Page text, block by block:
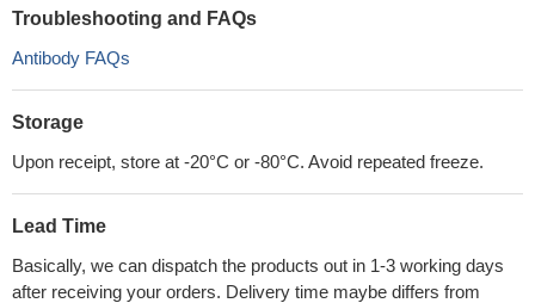
Troubleshooting and FAQs
Antibody FAQs
Storage
Upon receipt, store at -20°C or -80°C. Avoid repeated freeze.
Lead Time
Basically, we can dispatch the products out in 1-3 working days
after receiving your orders. Delivery time maybe differs from